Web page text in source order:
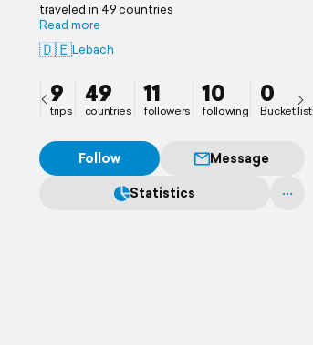
traveled in 49 countries
Read more
🇩🇪Lebach
9
trips
49
countries
11
followers
10
following
0
Bucket list
Follow
Message
Statistics